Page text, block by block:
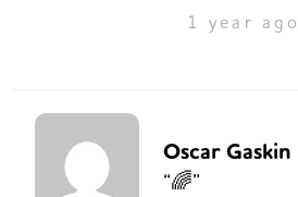
1 year ago
Oscar Gaskin
“🌈”